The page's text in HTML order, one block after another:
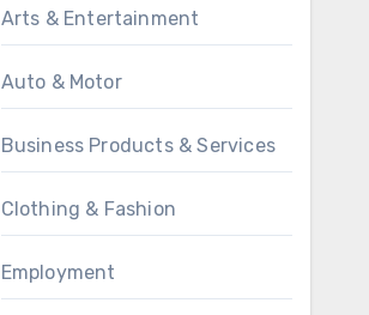
Arts & Entertainment
Auto & Motor
Business Products & Services
Clothing & Fashion
Employment